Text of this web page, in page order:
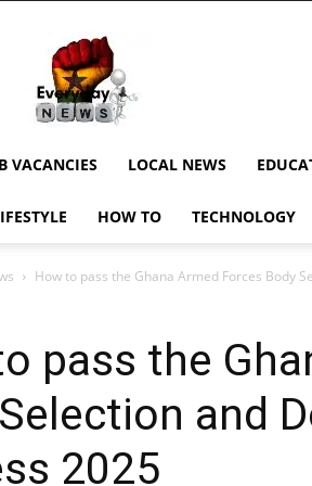
EverydayNewsGH,
Ghana
News,
Current
Updates,
News,
VACANCIES LOCAL NEWS
HOW TO TECHNOLOGY
How to pass the Ghana Armed Forces Body
pass the
and
2025